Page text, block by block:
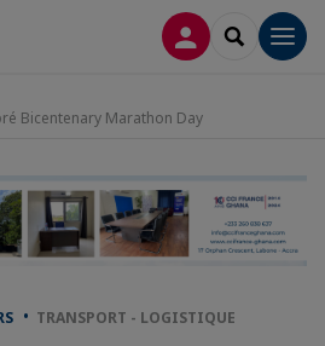
LOG INSEARCH
Bicentenary Marathon Day
TRANSPORT - LOGISTIQUE